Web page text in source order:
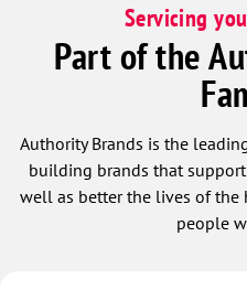
Servicing
Part of the
Authority Brands is the
building brands that
well as better the lives of the
people